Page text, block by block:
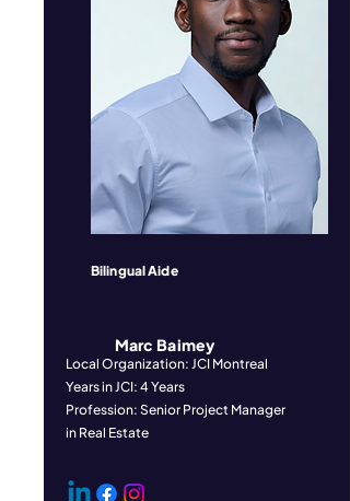
Bilingual Aide
Local Organization: JCI Montreal
Years in JCI: 4 Years
Profession: Senior Project Manager
in Real Estate
Marc Baimey